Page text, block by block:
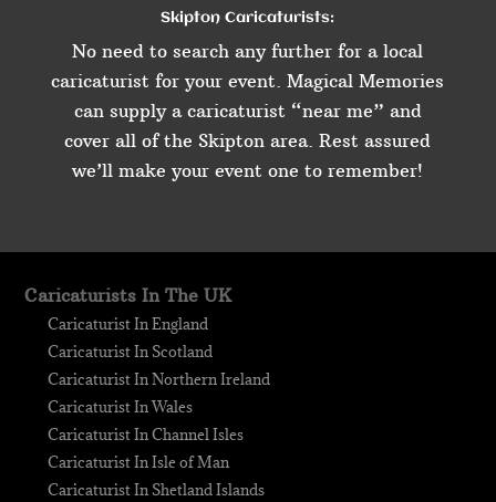
Skipton Caricaturists:
No need to search any further for a local
caricaturist for your event. Magical Memories
can supply a caricaturist “near me” and
cover all of the Skipton area. Rest assured
we’ll make your event one to remember!
Caricaturists In The UK
Caricaturist In England
Caricaturist In Scotland
Caricaturist In Northern Ireland
Caricaturist In Wales
Caricaturist In Channel Isles
Caricaturist In Isle of Man
Caricaturist In Shetland Islands